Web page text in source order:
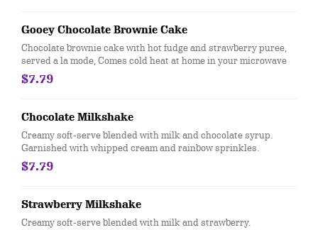
Gooey Chocolate Brownie Cake
Chocolate brownie cake with hot fudge and strawberry puree,
served a la mode, Comes cold heat at home in your microwave
$7.79
Chocolate Milkshake
Creamy soft-serve blended with milk and chocolate syrup.
Garnished with whipped cream and rainbow sprinkles.
$7.79
Strawberry Milkshake
Creamy soft-serve blended with milk and strawberry.